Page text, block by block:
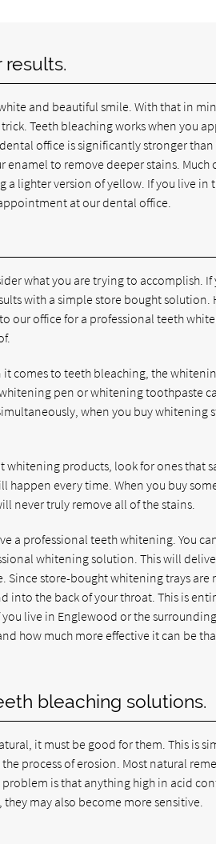
and beautiful smile. With that in
Teeth bleaching works when you
office is significantly stronger
to remove deeper stains. Much
lighter version of yellow. If you live in
at our dental office.
what you are trying to accomplish.
with a simple store bought solution.
our office for a professional teeth
comes to teeth bleaching, the
pen or whitening toothpaste
when you buy whitening
whitening products, look for ones that
every time. When you buy
never truly remove all of the stains.
a professional teeth whitening. You
whitening solution. This will
store-bought whitening trays are
into the back of your throat. This is
live in Englewood or the
how much more effective it can be
bleaching solutions.
it must be good for them. This is
process of erosion. Most natural
is that anything high in acid
may also become more sensitive.